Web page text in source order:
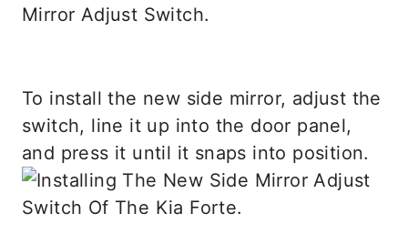
To install the new side mirror, adjust the
switch, line it up into the door panel,
and press it until it snaps into position.